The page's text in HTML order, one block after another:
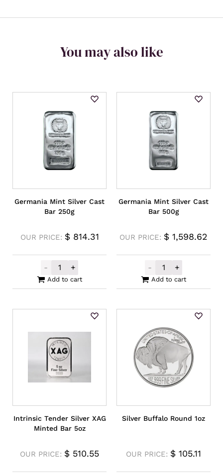
You may also like
Germania Mint Silver Cast
Bar 250g
OUR PRICE: $814.31
-
Germania Mint Silver Cast Bar 250g
+
Add to cart
Germania Mint Silver Cast
Bar 500g
OUR PRICE: $ 1,598.62
-
Germania
+
Add to cart
Intrinsic Tender Silver XAG
Minted Bar 5oz
OUR PRICE: $ 510.55
Silver Buffalo Round 1oz
OUR PRICE: $ 105.11